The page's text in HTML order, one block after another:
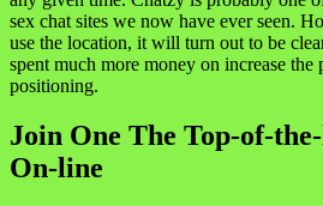
sex chat sites we now have ever seen.
use the location, it will turn out to be
spent much more money on increase the
positioning.
Join One The Top-of-
On-line